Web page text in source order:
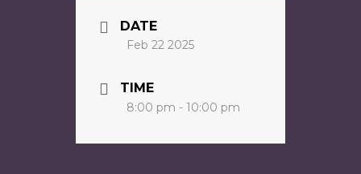
DATE
Feb 22 2025
TIME
8:00 pm - 10:00 pm